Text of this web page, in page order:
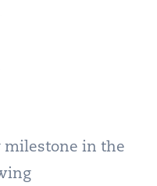
milestone in the